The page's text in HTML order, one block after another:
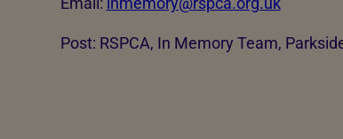
Post: RSPCA, In Memory Team,